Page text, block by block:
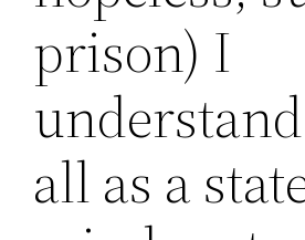
prison) I
all as a